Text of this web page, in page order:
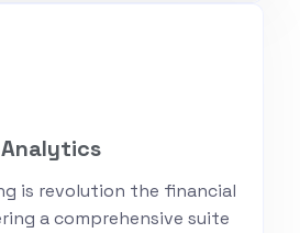
is revolution the financial
a comprehensive suite